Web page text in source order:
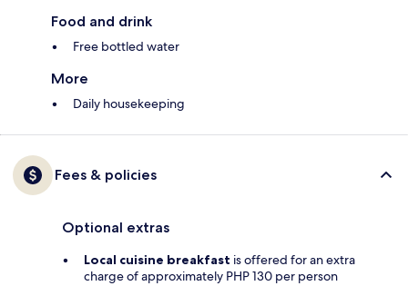
Food and drink
Free bottled water
More
Daily housekeeping
Fees & policies
Optional extras
Local cuisine breakfast is offered for an extra
charge of approximately PHP 130 per person